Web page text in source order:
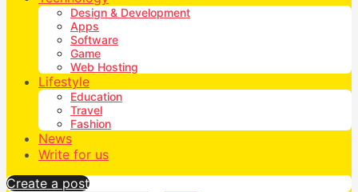
Design & Development
Apps
Software
Game
Web Hosting
Lifestyle
Education
Travel
Fashion
News
Write for us
Create a post